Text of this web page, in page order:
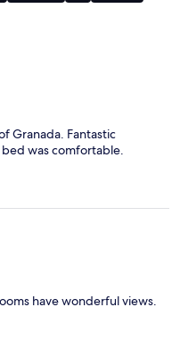
Granada. Fantastic
was comfortable.
have wonderful views.